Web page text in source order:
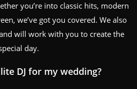
you’re into classic hits, modern
we’ve got you covered. We also
will work with you to create the
day.
DJ for my wedding?